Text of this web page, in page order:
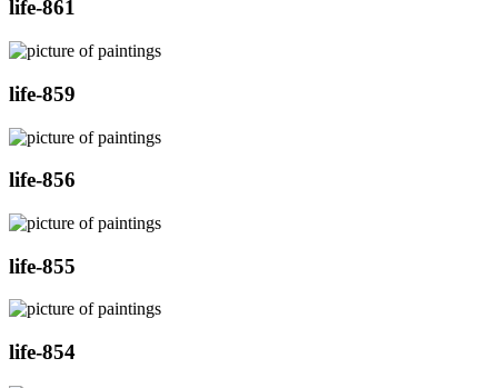
life-861
life-859
life-856
life-855
life-854